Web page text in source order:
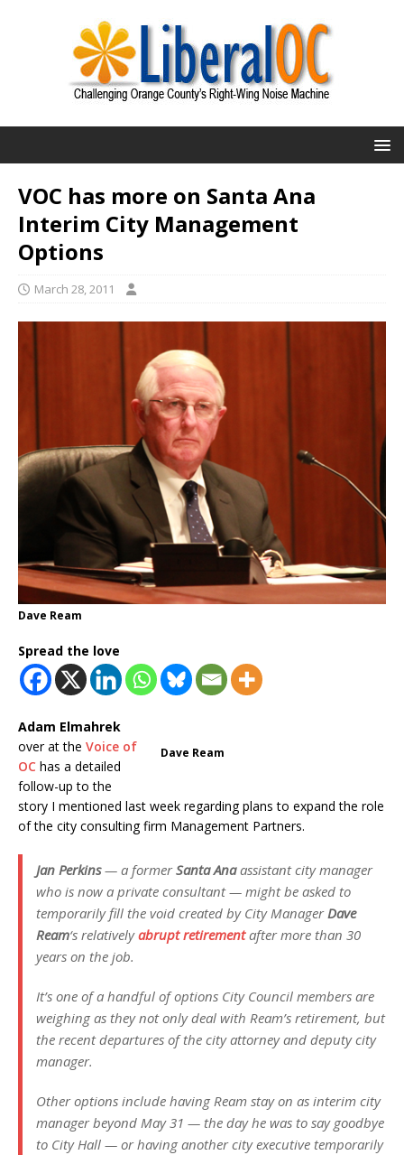
VOC has more on Santa Ana
Interim City Management
Options
March 28, 2011
Dave Ream
Spread the love
Dave Ream
Adam Elmahrek
over at the Voice of
OC has a detailed
follow-up to the
story I mentioned last week regarding plans to expand the role
of the city consulting firm Management Partners.
Jan Perkins— a formerSanta Anaassistant city manager
who is now a private consultant — might be asked to
temporarily fill the void created by City Manager Dave
Ream‘s relativelyabrupt retirementafter more than 30
years on the job.
It’s one of a handful of options City Council members are
weighing as they not only deal with Ream’s retirement, but
the recent departures of the city attorney and deputy city
manager.
Other options include having Ream stay on as interim city
manager beyond May 31 — the day he was to say goodbye
to City Hall — or having another city executive temporarily